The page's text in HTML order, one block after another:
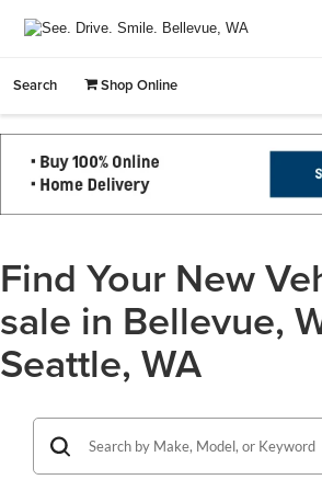
Search Shop Online
Find Your New
sale in Bellevue,
Seattle, WA